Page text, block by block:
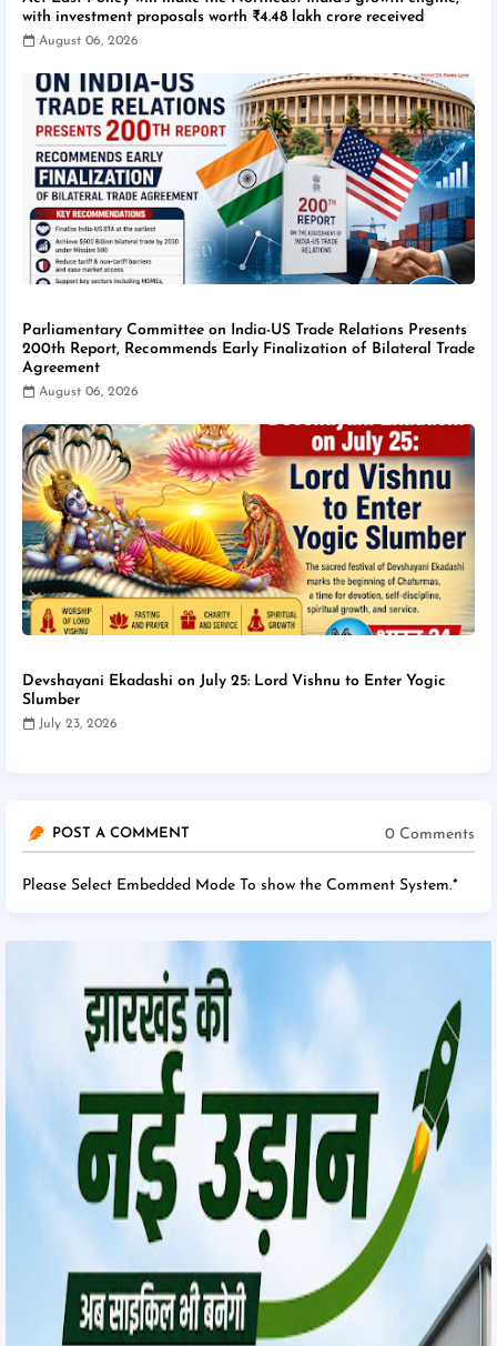
with investment proposals worth ₹4.48 lakh crore received
August 06, 2026
Parliamentary Committee on India-US Trade Relations Presents
200th Report, Recommends Early Finalization of Bilateral Trade
Agreement
August 06, 2026
Devshayani Ekadashi on July 25: Lord Vishnu to Enter Yogic
Slumber
July 23, 2026
POST A COMMENT 0 Comments
Please Select Embedded Mode To show the Comment System.*